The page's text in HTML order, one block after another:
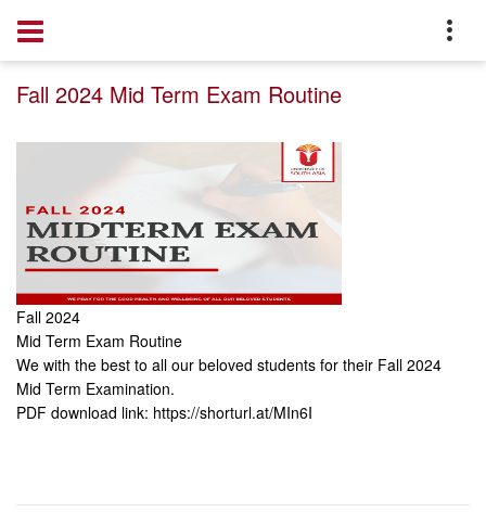
Fall 2024 Mid Term Exam Routine
Fall 2024
Mid Term Exam Routine
We with the best to all our beloved students for their Fall 2024
Mid Term Examination.
PDF download link: https://shorturl.at/MIn6I